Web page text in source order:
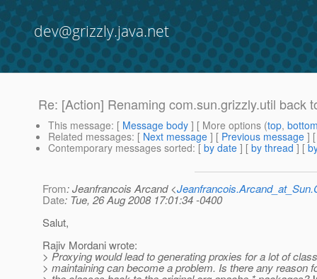
dev@grizzly.java.net
Re: [Action] Renaming com.sun.grizzly.util back
This message: [ Message body ] [ More options (top,
Related messages: [ Next message ] [ Previous message ]
Contemporary messages sorted: [ by date ] [ by thread ] [
From: Jeanfrancois Arcand <
Date: Tue, 26 Aug 2008 17:01:34 -0400
Salut,
Rajiv Mordani wrote:
> Proxying would lead to generating proxies for a lot of
> maintaining can become a problem. Is there any reason